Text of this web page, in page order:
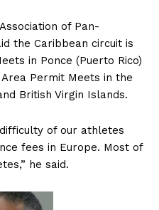
of Pan-
the Caribbean circuit is
in Ponce (Puerto Rico)
Permit Meets in the
British Virgin Islands.
difficulty of our athletes
fees in Europe. Most of
he said.